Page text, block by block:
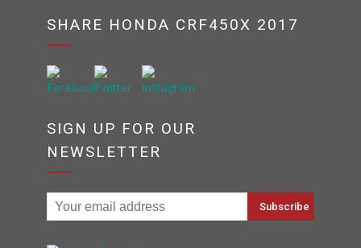
SHARE HONDA CRF450X 2017
SIGN UP FOR OUR
NEWSLETTER